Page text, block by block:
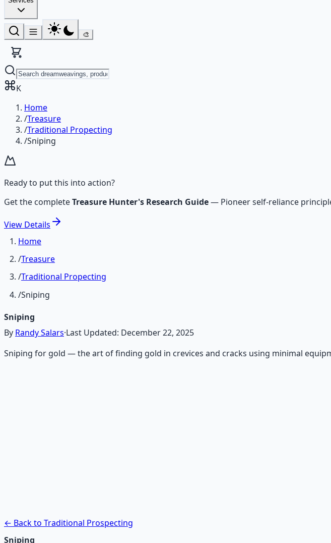
🎨
K
Home
/Treasure
/Traditional Propecting
/Sniping
Ready to put this into action?
Get the completeTreasure Hunter's Research Guide— Pioneer self-reliance
View Details
Home
/Treasure
/Traditional Propecting
/Sniping
Sniping
By Randy Salars·Last Updated: December 22, 2025
Sniping for gold — the art of finding gold in crevices and cracks using minimal
← Back to Traditional Prospecting
Sniping